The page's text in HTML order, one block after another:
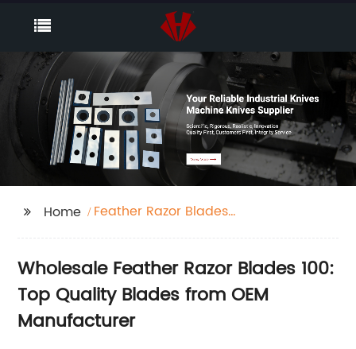
Home
Feather Razor Blades
Wholesale Feather Razor Blades 100:
Top Quality Blades from OEM
Manufacturer